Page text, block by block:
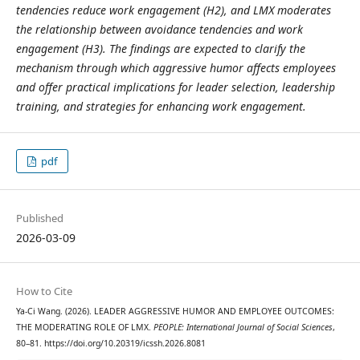
tendencies reduce work engagement (H2), and LMX moderates
the relationship between avoidance tendencies and work
engagement (H3). The findings are expected to clarify the
mechanism through which aggressive humor affects employees
and offer practical implications for leader selection, leadership
training, and strategies for enhancing work engagement.
pdf
Published
2026-03-09
How to Cite
Ya-Ci Wang. (2026). LEADER AGGRESSIVE HUMOR AND EMPLOYEE OUTCOMES:
THE MODERATING ROLE OF LMX. PEOPLE: International Journal of Social Sciences,
80–81. https://doi.org/10.20319/icssh.2026.8081